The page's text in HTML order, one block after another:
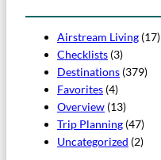
Airstream Living (17)
Checklists (3)
Destinations (379)
Favorites (4)
Overview (13)
Trip Planning (47)
Uncategorized (2)